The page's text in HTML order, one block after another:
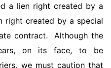
a lien right created by a
right created by a special
contract. Although the
on its face, to be
we must caution that